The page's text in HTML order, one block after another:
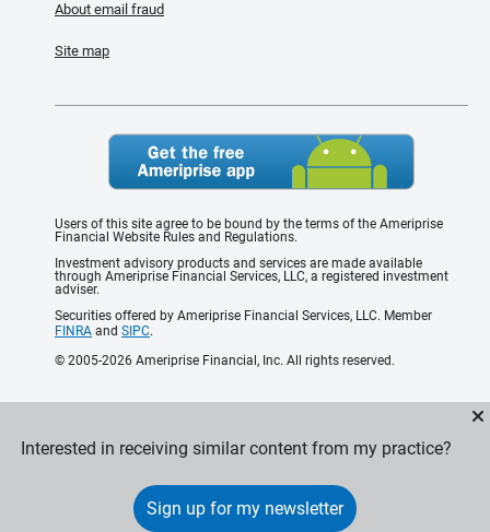
Interested in receiving similar content from my practice?
About email fraud
Site map
Users of this site agree to be bound by the terms of the Ameriprise
Financial Website Rules and Regulations.
Investment advisory products and services are made available
through Ameriprise Financial Services, LLC, a registered investment
adviser.
Securities offered by Ameriprise Financial Services, LLC. Member
FINRA and SIPC.
© 2005-2026 Ameriprise Financial, Inc. All rights reserved.